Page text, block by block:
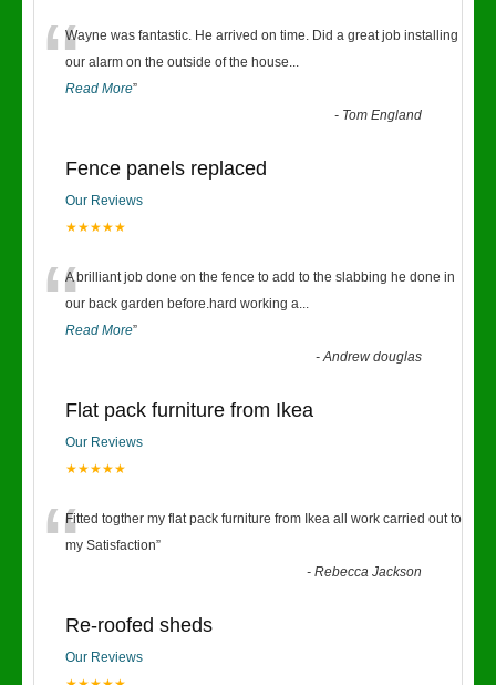
“Wayne was fantastic. He arrived on time. Did a great job installing
our alarm on the outside of the house...
Read More”
- Tom England
Fence panels replaced
Our Reviews
★★★★★
“A brilliant job done on the fence to add to the slabbing he done in
our back garden before.hard working a...
Read More”
-Andrew douglas
Flat pack furniture from Ikea
Our Reviews
★★★★★
“Fitted togther my flat pack furniture from Ikea all work carried out to
my Satisfaction”
-Rebecca Jackson
Re-roofed sheds
Our Reviews